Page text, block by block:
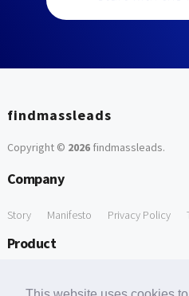
findmassleads
Copyright © 2026findmassleads.
Company
Story Manifesto Privacy Policy
Product